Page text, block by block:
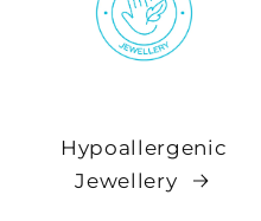
Hypoallergenic
Jewellery